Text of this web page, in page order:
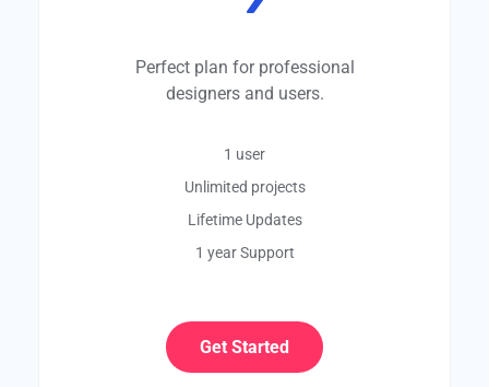
Perfect plan for professional
designers and users.
1 user
Unlimited projects
Lifetime Updates
1 year Support
Get Started